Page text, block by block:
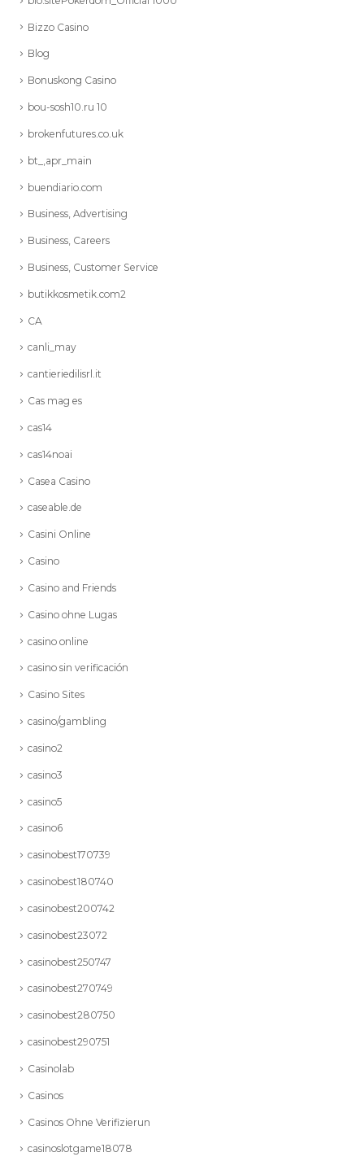
Bizzo Casino
Blog
Bonuskong Casino
bou-sosh10.ru 10
brokenfutures.co.uk
bt_,apr_main
buendiario.com
Business, Advertising
Business, Careers
Business, Customer Service
butikkosmetik.com2
CA
canli_may
cantieriedilisrl.it
Cas mag es
cas14
cas14noai
Casea Casino
caseable.de
Casini Online
Casino
Casino and Friends
Casino ohne Lugas
casino online
casino sin verificación
Casino Sites
casino/gambling
casino2
casino3
casino5
casino6
casinobest170739
casinobest180740
casinobest200742
casinobest23072
casinobest250747
casinobest270749
casinobest280750
casinobest290751
Casinolab
Casinos
Casinos Ohne Verifizierun
casinoslotgame18078